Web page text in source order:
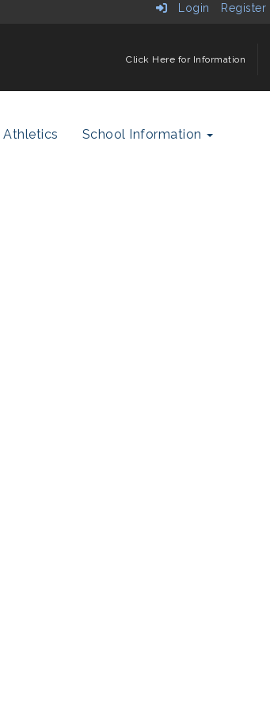
Login Register
Click Here for Information
Athletics School Information